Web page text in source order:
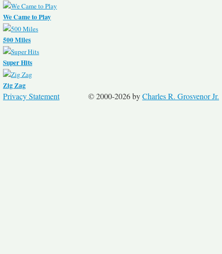
We Came to Play
500 Miles
Super Hits
Zig Zag
© 2000-2026 byCharles R. Grosvenor Jr.
Privacy Statement